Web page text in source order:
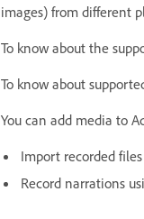
images) from different
To know about the
To know about
You can add media to
Import recorded
Record narrations